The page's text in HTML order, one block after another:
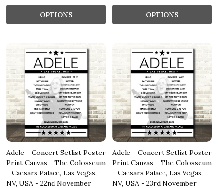
OPTIONS OPTIONS
Adele - Concert Setlist Poster
Print Canvas - The Colosseum
- Caesars Palace, Las Vegas,
NV, USA - 22nd November
Adele - Concert Setlist Poster
Print Canvas - The Colosseum
- Caesars Palace, Las Vegas,
NV, USA - 23rd November